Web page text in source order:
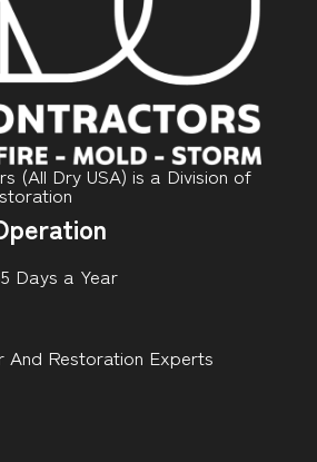
(All Dry USA) is a Division of
Days a Year
And Restoration Experts